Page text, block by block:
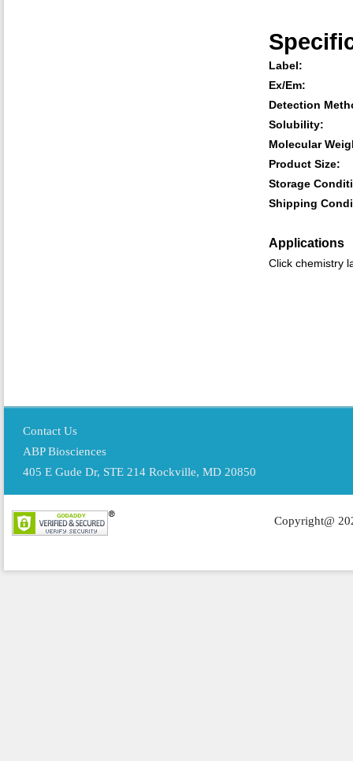
Label:
Ex/Em:
Detection
Solubility:
Molecular
Product Size:
Storage
Shipping
Applications
Click chemistry
Contact Us
ABP Biosciences
405 E Gude Dr, STE 214 Rockville, MD 20850
Copyright@